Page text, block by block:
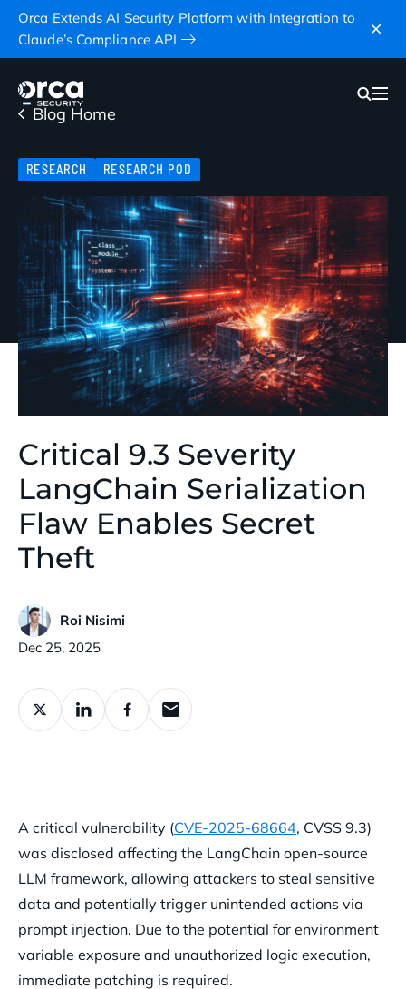
Orca Extends AI Security Platform with Integration to
Claude’s Compliance API
Blog Home
RESEARCH RESEARCH POD
Critical 9.3 Severity
LangChain Serialization
Flaw Enables Secret
Theft
Roi Nisimi
Published:
Dec 25, 2025
A critical vulnerability (CVE-2025-68664, CVSS 9.3)
was disclosed affecting the LangChain open-source
LLM framework, allowing attackers to steal sensitive
data and potentially trigger unintended actions via
prompt injection. Due to the potential for environment
variable exposure and unauthorized logic execution,
immediate patching is required.